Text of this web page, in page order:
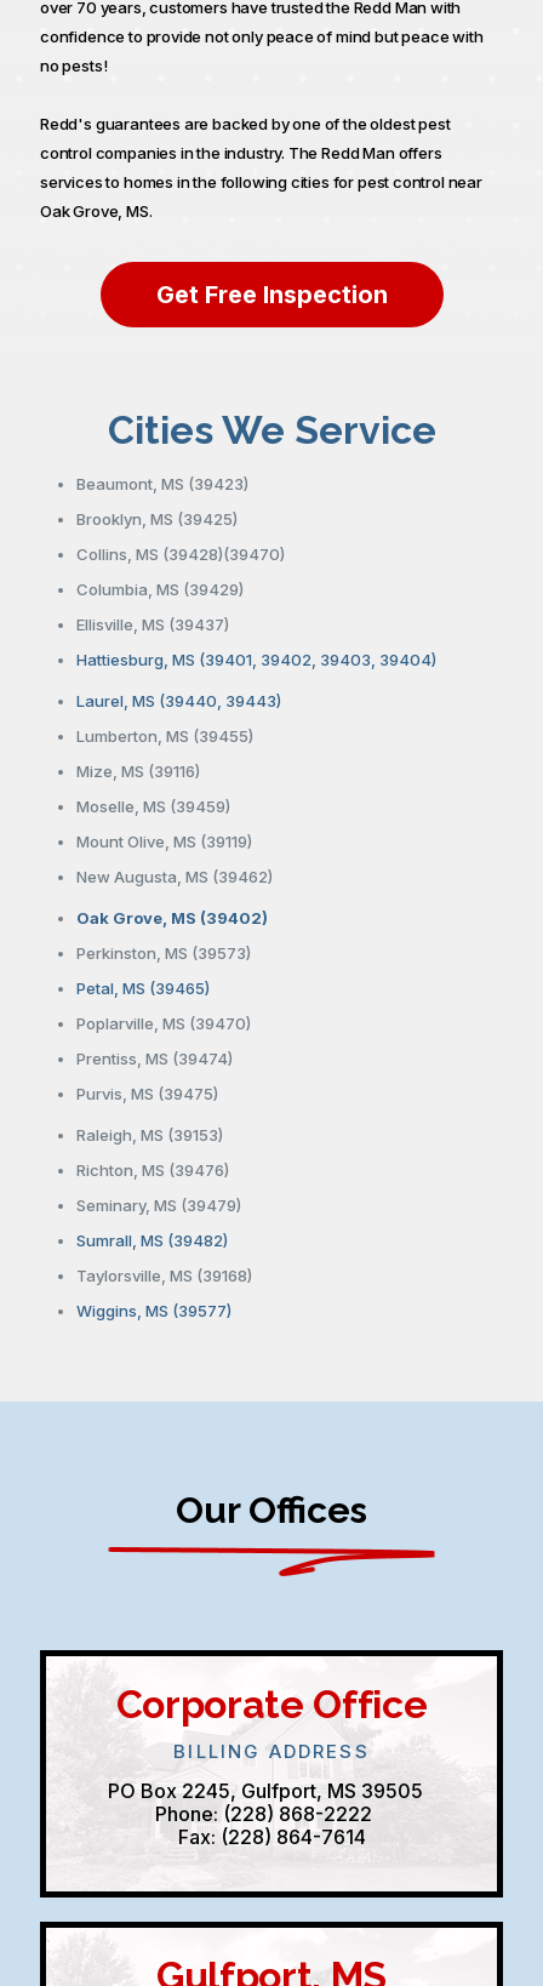
over 70 years, customers have trusted the Redd Man with
confidence to provide not only peace of mind but peace with
no pests!
Redd's guarantees are backed by one of the oldest pest
control companies in the industry. The Redd Man offers
services to homes in the following cities for pest control near
Oak Grove, MS.
Get Free Inspection
Cities We Service
Beaumont, MS (39423)
Brooklyn, MS (39425)
Collins, MS (39428)(39470)
Columbia, MS (39429)
Ellisville, MS (39437)
Hattiesburg, MS (39401, 39402, 39403, 39404)
Laurel, MS (39440, 39443)
Lumberton, MS (39455)
Mize, MS (39116)
Moselle, MS (39459)
Mount Olive, MS (39119)
New Augusta, MS (39462)
Oak Grove, MS (39402)
Perkinston, MS (39573)
Petal, MS (39465)
Poplarville, MS (39470)
Prentiss, MS (39474)
Purvis, MS (39475)
Raleigh, MS (39153)
Richton, MS (39476)
Seminary, MS (39479)
Sumrall, MS (39482)
Taylorsville, MS (39168)
Wiggins, MS (39577)
Our Offices
Corporate Office
BILLING ADDRESS
PO Box 2245, Gulfport, MS 39505
Phone: (228) 868-2222
Fax: (228) 864-7614
Gulfport, MS